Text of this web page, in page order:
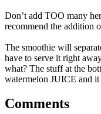
Don’t add TOO many
recommend the addition
The smoothie will
have to serve it right
what? The stuff at the
watermelon JUICE and it
Comments